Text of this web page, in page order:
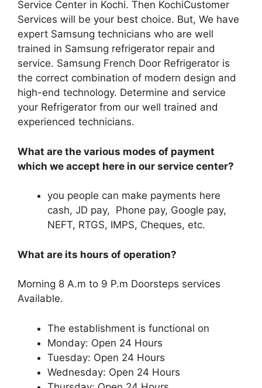
Service Center in Kochi. Then KochiCustomer
Services will be your best choice. But, We have
expert Samsung technicians who are well
trained in Samsung refrigerator repair and
service. Samsung French Door Refrigerator is
the correct combination of modern design and
high-end technology. Determine and service
your Refrigerator from our well trained and
experienced technicians.
What are the various modes of payment
which we accept here in our service center?
you people can make payments here
cash, JD pay, Phone pay, Google pay,
NEFT, RTGS, IMPS, Cheques, etc.
What are its hours of operation?
Morning 8 A.m to 9 P.m Doorsteps services
Available.
The establishment is functional on
Monday: Open 24 Hours
Tuesday: Open 24 Hours
Wednesday: Open 24 Hours